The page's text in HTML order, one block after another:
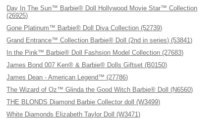
Day In The Sun™ Barbie® Doll Hollywood Movie Star™ Collection
(26925)
Gone Platinum™ Barbie® Doll Diva Collection (52739)
Grand Entrance™ Collection Barbie® Doll (2nd in series) (53841)
In the Pink™ Barbie® Doll Fashsion Model Collection (27683)
James Bond 007 Ken® & Barbie® Dolls Giftset (B0150)
James Dean - American Legend™ (27786)
The Wizard of Oz™ Glinda the Good Witch Barbie® Doll (N6560)
THE BLONDS Diamond Barbie Collector doll (W3499)
White Diamonds Elizabeth Taylor Doll (W3471)